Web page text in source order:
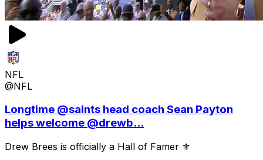
NFL
@NFL
Longtime @saints head coach Sean Payton
helps welcome @drewb...
Drew Brees is officially a Hall of Famer ⚜️